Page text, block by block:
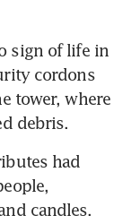
sign of life in
cordons
tower, where
debris.
had
candles.